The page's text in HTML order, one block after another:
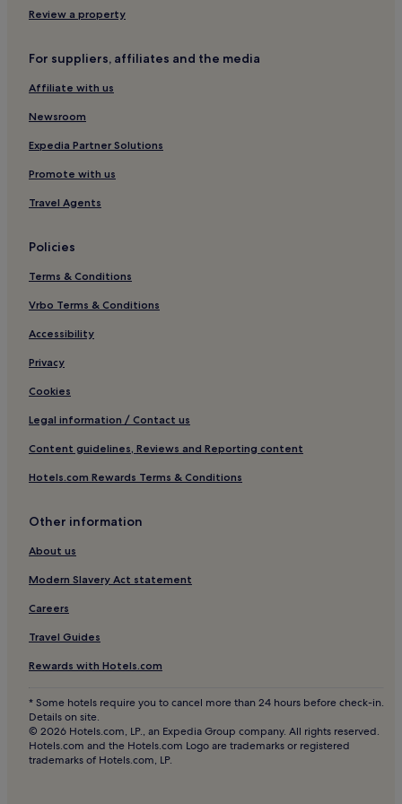
Eabost Hotels
Hotels with Free Breakfast in Dunvegan
3 Star Hotels in Dunvegan
Dunvegan Hotels
Sligachan Hotels
Uig Hotels
Hotels near A.C.E Target Sports Skye
Applecross Hotels
Glengrasco Hotels
Lonmore Hotels
Hotels near Raasay House Activities Centre
Hotels near Dun Caan Summit
Hotels near Raasay Pictish Stone
Hotels near Portree Harbour
Hotels with Free Breakfast near Applecross Beach
Guest Houses in Applecross Beach
B&B in Applecross Beach
Cheap Hotels near Applecross Beach
Luxury Hotels near Applecross Beach
3 Star Hotels in Applecross Beach
Hotels near Applecross Beach
Portnalong Hotels
Hotels near Raasay Ferry
Hotels near Somerled Square
Review a property
For suppliers, affiliates and the media
Affiliate with us
Newsroom
Expedia Partner Solutions
Promote with us
Travel Agents
Policies
Terms & Conditions
Vrbo Terms & Conditions
Accessibility
Privacy
Cookies
Legal information / Contact us
Content guidelines, Reviews and Reporting content
Hotels.com Rewards Terms & Conditions
Other information
About us
Modern Slavery Act statement
Careers
Travel Guides
Rewards with Hotels.com
* Some hotels require you to cancel more than 24 hours before check-in.
Details on site.
© 2026 Hotels.com, LP., an Expedia Group company. All rights reserved.
Hotels.com and the Hotels.com Logo are trademarks or registered
trademarks of Hotels.com, LP.